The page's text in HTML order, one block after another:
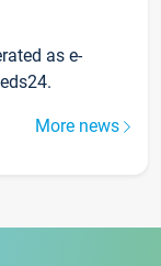
as e-
More news